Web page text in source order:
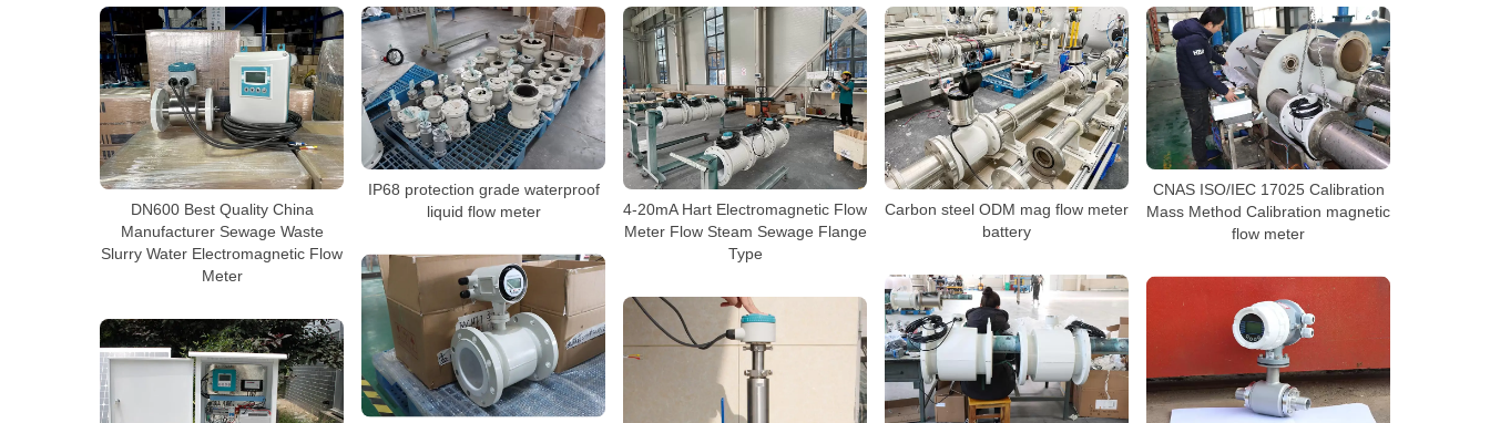
DN600 Best Quality China
Manufacturer Sewage Waste
Slurry Water Electromagnetic Flow
Meter
IP68 protection grade waterproof
liquid flow meter
4-20mA Hart Electromagnetic Flow
Meter Flow Steam Sewage Flange
Type
Carbon steel ODM mag flow meter
battery
CNAS ISO/IEC 17025 Calibration
Mass Method Calibration magnetic
flow meter